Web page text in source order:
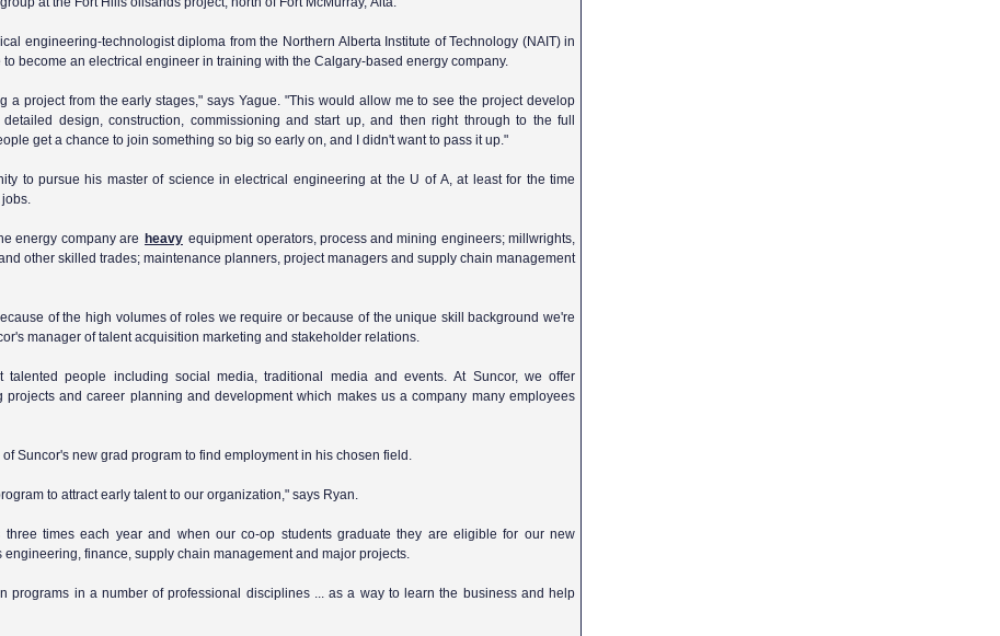
engineering-technologist diploma from the Northern Alberta Institute of Technology (NAIT) in
become an electrical engineer in training with the Calgary-based energy company.
a project from the early stages," says Yague. "This would allow me to see the project develop
design, construction, commissioning and start up, and then right through to the full
get a chance to join something so big so early on, and I didn't want to pass it up."
to pursue his master of science in electrical engineering at the U of A, at least for the time
jobs.
energy company are heavy equipment operators, process and mining engineers; millwrights,
other skilled trades; maintenance planners, project managers and supply chain management
of the high volumes of roles we require or because of the unique skill background we're
manager of talent acquisition marketing and stakeholder relations.
people including social media, traditional media and events. At Suncor, we offer
and career planning and development which makes us a company many employees
Suncor's new grad program to find employment in his chosen field.
to attract early talent to our organization," says Ryan.
three times each year and when our co-op students graduate they are eligible for our new
finance, supply chain management and major projects.
programs in a number of professional disciplines ... as a way to learn the business and help